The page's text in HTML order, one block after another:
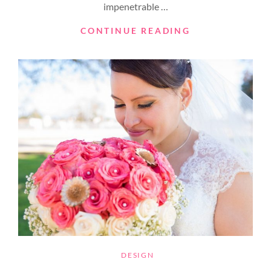
impenetrable …
CONTINUE READING
FEATURED
IMAGE
CATEGORIES
DESIGN